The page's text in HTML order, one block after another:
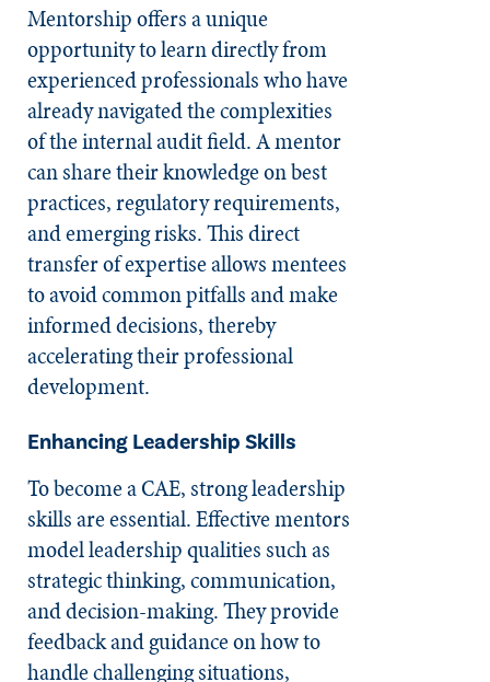
Mentorship offers a unique
opportunity to learn directly from
experienced professionals who have
already navigated the complexities
of the internal audit field. A mentor
can share their knowledge on best
practices, regulatory requirements,
and emerging risks. This direct
transfer of expertise allows mentees
to avoid common pitfalls and make
informed decisions, thereby
accelerating their professional
development.
Enhancing Leadership Skills
To become a CAE, strong leadership
skills are essential. Effective mentors
model leadership qualities such as
strategic thinking, communication,
and decision-making. They provide
feedback and guidance on how to
handle challenging situations,